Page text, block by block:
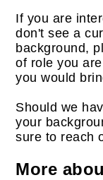
If you are
don't see a
background,
of role you
you would
Should we
your
sure to reach
More